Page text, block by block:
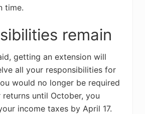
time.
remain
getting an extension will
all your responsibilities for
would no longer be required
until October, you
income taxes by April 17.